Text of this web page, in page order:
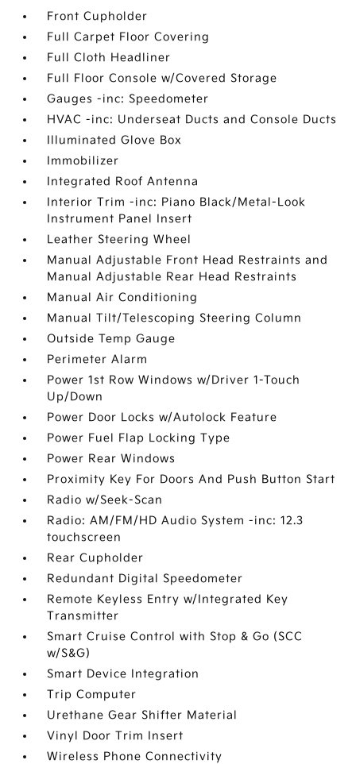
Front Cupholder
Full Carpet Floor Covering
Full Cloth Headliner
Full Floor Console w/Covered Storage
Gauges -inc: Speedometer
HVAC -inc: Underseat Ducts and Console Ducts
Illuminated Glove Box
Immobilizer
Integrated Roof Antenna
Interior Trim -inc: Piano Black/Metal-Look
Instrument Panel Insert
Leather Steering Wheel
Manual Adjustable Front Head Restraints and
Manual Adjustable Rear Head Restraints
Manual Air Conditioning
Manual Tilt/Telescoping Steering Column
Outside Temp Gauge
Perimeter Alarm
Power 1st Row Windows w/Driver 1-Touch
Up/Down
Power Door Locks w/Autolock Feature
Power Fuel Flap Locking Type
Power Rear Windows
Proximity Key For Doors And Push Button Start
Radio w/Seek-Scan
Radio: AM/FM/HD Audio System -inc: 12.3
touchscreen
Rear Cupholder
Redundant Digital Speedometer
Remote Keyless Entry w/Integrated Key
Transmitter
Smart Cruise Control with Stop & Go (SCC
w/S&G)
Smart Device Integration
Trip Computer
Urethane Gear Shifter Material
Vinyl Door Trim Insert
Wireless Phone Connectivity